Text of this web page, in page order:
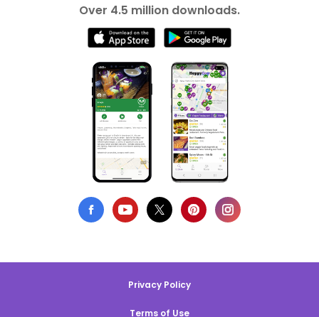
Over 4.5 million downloads.
Privacy Policy
Terms of Use